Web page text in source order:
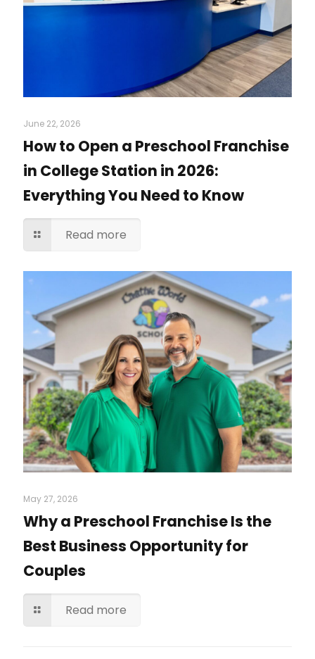
June 22, 2026
How to Open a Preschool Franchise
in College Station in 2026:
Everything You Need to Know
Read more
May 27, 2026
Why a Preschool Franchise Is the
Best Business Opportunity for
Couples
Read more